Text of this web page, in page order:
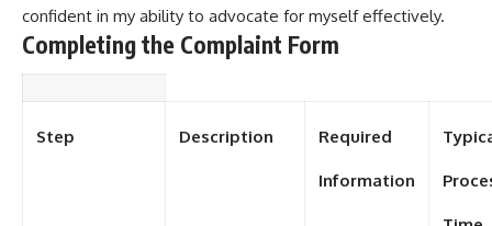
confident in my ability to advocate for myself effectively.
Completing the Complaint Form
Step Description Required
Information